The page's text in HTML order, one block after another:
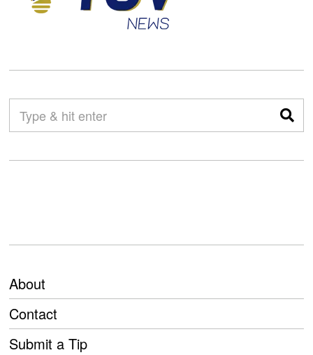
About
Contact
Submit a Tip